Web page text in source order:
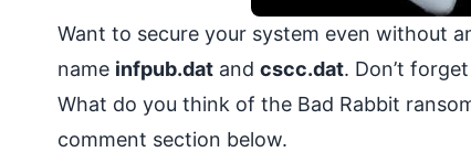
Want to secure your system even without
name infpub.dat and cscc.dat. Don’t
What do you think of the Bad Rabbit
comment section below.